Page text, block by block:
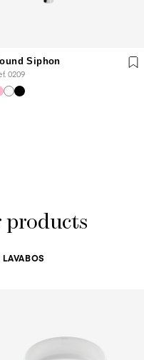
Siphon
0209
products